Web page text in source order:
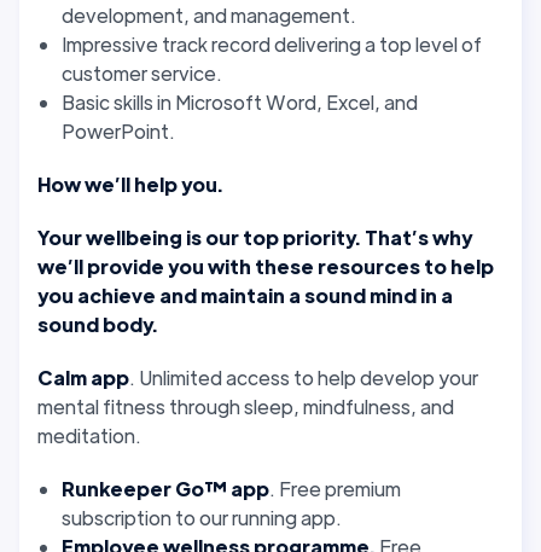
development, and management.
Impressive track record delivering a top level of
customer service.
Basic skills in Microsoft Word, Excel, and
PowerPoint.
How we’ll help you.
Your wellbeing is our top priority. That’s why
we’ll provide you with these resources to help
you achieve and maintain a sound mind in a
sound body.
Calm app. Unlimited access to help develop your
mental fitness through sleep, mindfulness, and
meditation.
Runkeeper Go™ app. Free premium
subscription to our running app.
Employee wellness programme. Free